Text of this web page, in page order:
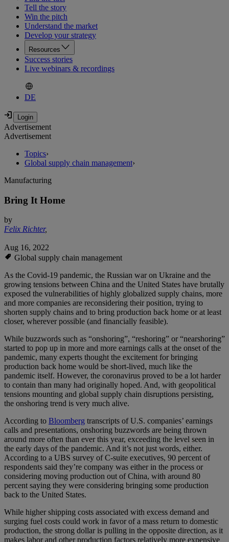
Tell the story
Win the pitch
Understand the market
Develop your strategy
Resources
Success stories
Live webinars & recordings
DE
Advertisement
Advertisement
Topics›
Global supply chain management›
Manufacturing
Bring It Home
by
Felix Richter,
Aug 16, 2022
Global supply chain management
As the Covid-19 pandemic, the Russian war on Ukraine and the
growing tensions between China and the United States have brutally
exposed the vulnerabilities of highly globalized supply chains, more
and more companies are reconsidering their position, trying to
shorten supply chains and to bring production back home or at least
closer, wherever possible (and financially feasible).
While buzzwords such as “onshoring”, “reshoring” or “nearshoring”
started to pop up in more and more earnings calls at the onset of the
pandemic, many experts thought the excitement for bringing
production back home would be short-lived, much like the
pandemic itself. However, the coronavirus proved to be a lot harder
to contain than many had originally hoped. And, with geopolitical
tensions mounting and global supply chain disruptions persisting,
the onshoring trend is very much alive.
According to Bloomberg transcripts of U.S. companies’ earnings
calls and presentations, onshoring buzzwords are being thrown
around more often than ever this year, exceeding the level seen in
the early days of the pandemic. And it’s not just words, either.
According to a UBS survey of C-suite executives, 90 percent of
respondents said they’re company was either in the process or
considering moving production out of China, with around 80
percent saying they were considering bringing some production
back to the United States.
While higher shipping costs associated with excess demand and
surging fuel costs could work in favor of a mass return to domestic
production, the strong dollar is pulling in the opposite direction, as it
makes labor and other production factors relatively more expensive